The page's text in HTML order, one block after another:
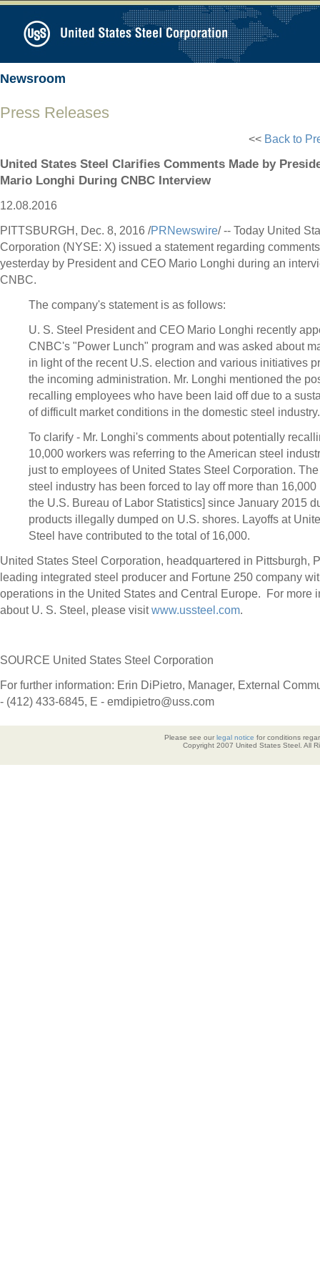
Newsroom
Press Releases
<< Back to
United States Steel Clarifies Comments Made by
Mario Longhi During CNBC Interview
12.08.2016
PITTSBURGH, Dec. 8, 2016 /PRNewswire/ -- Today United
Corporation (NYSE: X) issued a statement regarding
yesterday by President and CEO Mario Longhi during an
CNBC.
The company's statement is as follows:
U. S. Steel President and CEO Mario Longhi recently
CNBC's "Power Lunch" program and was asked about
in light of the recent U.S. election and various initiatives
the incoming administration. Mr. Longhi mentioned the
recalling employees who have been laid off due to a
of difficult market conditions in the domestic steel industry.
To clarify - Mr. Longhi's comments about potentially
10,000 workers was referring to the American steel
just to employees of United States Steel Corporation.
steel industry has been forced to lay off more than
the U.S. Bureau of Labor Statistics] since January 2015
products illegally dumped on U.S. shores. Layoffs at
Steel have contributed to the total of 16,000.
United States Steel Corporation, headquartered in Pittsburgh,
leading integrated steel producer and Fortune 250 company
operations in the United States and Central Europe. For more
about U. S. Steel, please visitwww.ussteel.com.
SOURCE United States Steel Corporation
For further information: Erin DiPietro, Manager, External
- (412) 433-6845, E - emdipietro@uss.com
Please see our legal notice for conditions
Copyright 2007 United States Steel. All